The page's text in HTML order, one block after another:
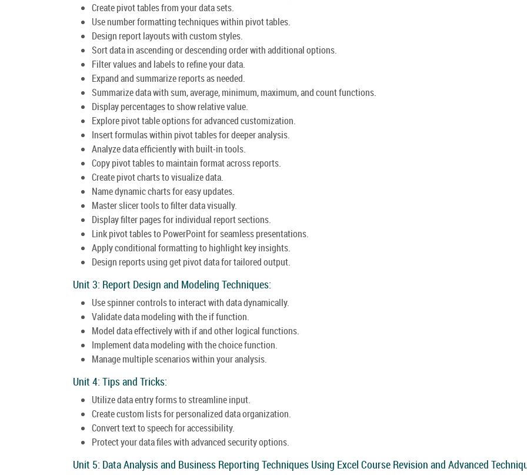
Create pivot tables from your data sets.
Use number formatting techniques within pivot tables.
Design report layouts with custom styles.
Sort data in ascending or descending order with additional options.
Filter values and labels to refine your data.
Expand and summarize reports as needed.
Summarize data with sum, average, minimum, maximum, and count functions.
Display percentages to show relative value.
Explore pivot table options for advanced customization.
Insert formulas within pivot tables for deeper analysis.
Analyze data efficiently with built-in tools.
Copy pivot tables to maintain format across reports.
Create pivot charts to visualize data.
Name dynamic charts for easy updates.
Master slicer tools to filter data visually.
Display filter pages for individual report sections.
Link pivot tables to PowerPoint for seamless presentations.
Apply conditional formatting to highlight key insights.
Design reports using get pivot data for tailored output.
Unit 3: Report Design and Modeling Techniques:
Use spinner controls to interact with data dynamically.
Validate data modeling with the if function.
Model data effectively with if and other logical functions.
Implement data modeling with the choice function.
Manage multiple scenarios within your analysis.
Unit 4: Tips and Tricks:
Utilize data entry forms to streamline input.
Create custom lists for personalized data organization.
Convert text to speech for accessibility.
Protect your data files with advanced security options.
Unit 5: Data Analysis and Business Reporting Techniques Using Excel Course Revision and Advanced